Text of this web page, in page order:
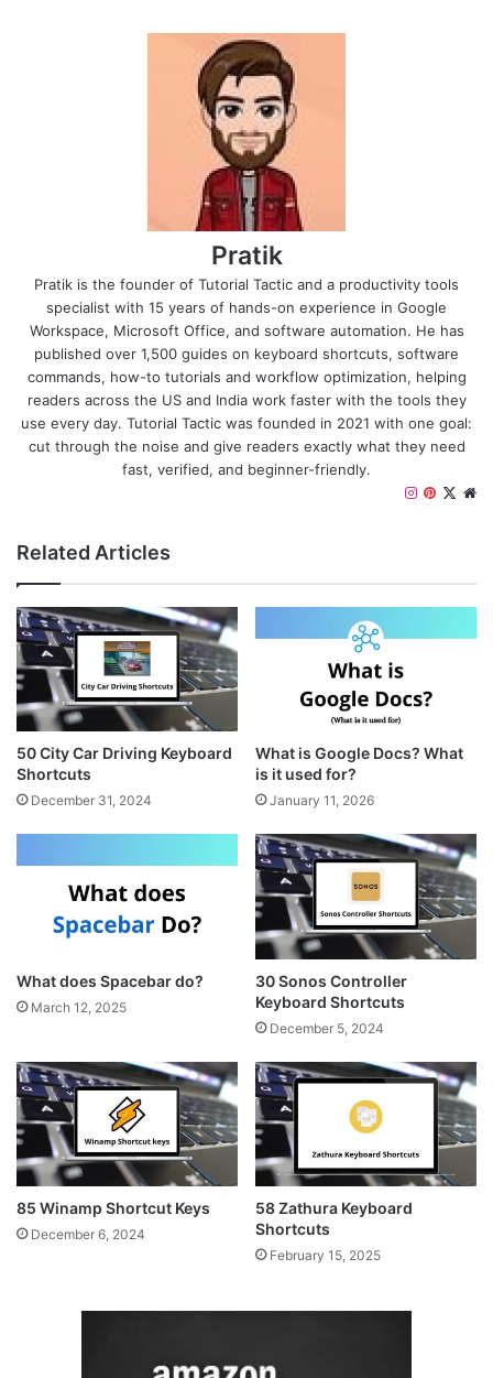
Pratik
Pratik is the founder of Tutorial Tactic and a productivity tools
specialist with 15 years of hands-on experience in Google
Workspace, Microsoft Office, and software automation. He has
published over 1,500 guides on keyboard shortcuts, software
commands, how-to tutorials and workflow optimization, helping
readers across the US and India work faster with the tools they
use every day. Tutorial Tactic was founded in 2021 with one goal:
cut through the noise and give readers exactly what they need
fast, verified, and beginner-friendly.
X
P
e
r
a
g
Related Articles
50 City Car Driving Keyboard
Shortcuts
December 31, 2024
What is Google Docs? What
is it used for?
January 11, 2026
What does Spacebar do?
March 12, 2025
30 Sonos Controller
Keyboard Shortcuts
December 5, 2024
85 Winamp Shortcut Keys
December 6, 2024
58 Zathura Keyboard
Shortcuts
February 15, 2025